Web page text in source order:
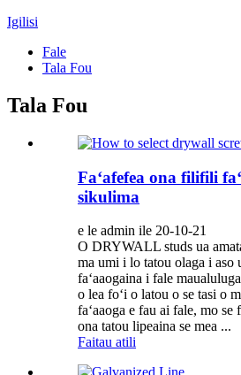
Igilisi
Fale
Tala Fou
Tala Fou
Faʻafefea ona filifili
sikulima
e le admin ile 20-10-21
O DRYWALL studs ua
ma umi i lo tatou olaga i aso
faʻaaogaina i fale
o lea foʻi o latou o se tasi o
faʻaaoga e fau ai fale, mo se
ona tatou lipeaina se mea ...
Faitau atili